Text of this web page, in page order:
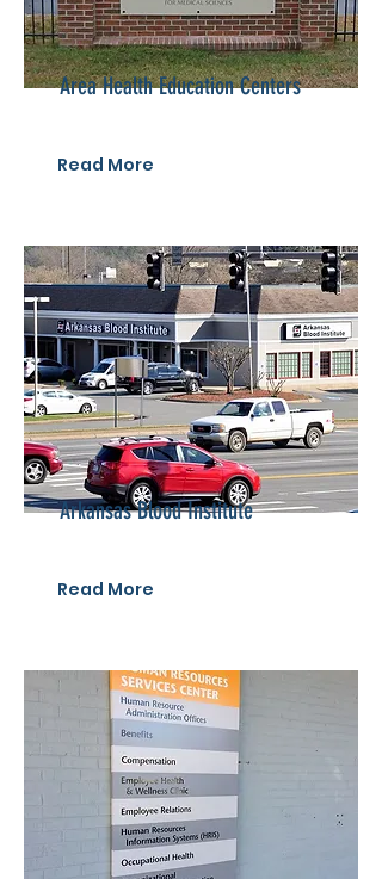
Area Health Education Centers
Read More
Arkansas Blood Institute
Read More